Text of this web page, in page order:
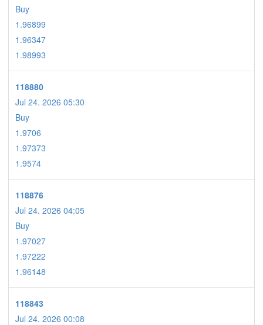
Buy
1.96899
1.96347
1.98993
118880
Jul 24. 2026 05:30
Buy
1.9706
1.97373
1.9574
118876
Jul 24. 2026 04:05
Buy
1.97027
1.97222
1.96148
118843
Jul 24. 2026 00:08